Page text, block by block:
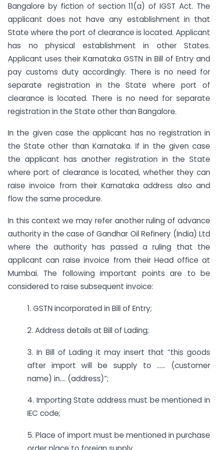
Bangalore by fiction of section 11(a) of IGST Act. The
applicant does not have any establishment in that
State where the port of clearance is located. Applicant
has no physical establishment in other States.
Applicant uses their Karnataka GSTN in Bill of Entry and
pay customs duty accordingly. There is no need for
separate registration in the State where port of
clearance is located. There is no need for separate
registration in the State other than Bangalore.
In the given case the applicant has no registration in
the State other than Karnataka. If in the given case
the applicant has another registration in the State
where port of clearance is located, whether they can
raise invoice from their Karnataka address also and
flow the same procedure.
In this context we may refer another ruling of advance
authority in the case of Gandhar Oil Refinery (India) Ltd
where the authority has passed a ruling that the
applicant can raise invoice from their Head office at
Mumbai. The following important points are to be
considered to raise subsequent invoice:
1. GSTN incorporated in Bill of Entry;
2. Address details at Bill of Lading;
3. In Bill of Lading it may insert that “this goods
after import will be supply to …… (customer
name) in…. (address)”;
4. Importing State address must be mentioned in
IEC code;
5. Place of import must be mentioned in purchase